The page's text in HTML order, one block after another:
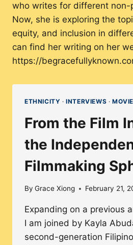
who writes for different non-
Now, she is exploring the
equity, and inclusion in
can find her writing on her
https://
ETHNICITY ·INTERVIEWS ·
From the Film
the
Filmmaking
By Grace Xiong February 21,
Expanding on a previous
I am joined by Kayla
second-generation